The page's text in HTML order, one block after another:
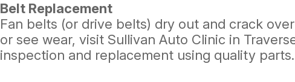
Belt Replacement
Fan belts (or drive belts) dry out and crack
or see wear, visit Sullivan Auto Clinic in
inspection and replacement using quality parts.